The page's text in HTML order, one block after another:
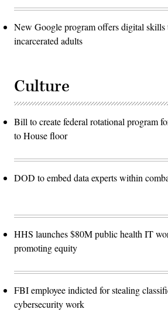
New Google program offers digital skills
incarcerated adults
Culture
Bill to create federal rotational program
to House floor
DOD to embed data experts within
HHS launches $80M public health IT
promoting equity
FBI employee indicted for stealing
cybersecurity work